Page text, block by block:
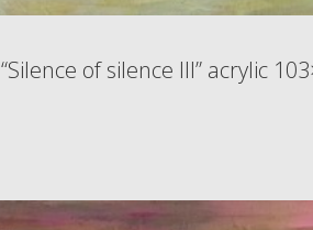
“Silence of silence III” acrylic